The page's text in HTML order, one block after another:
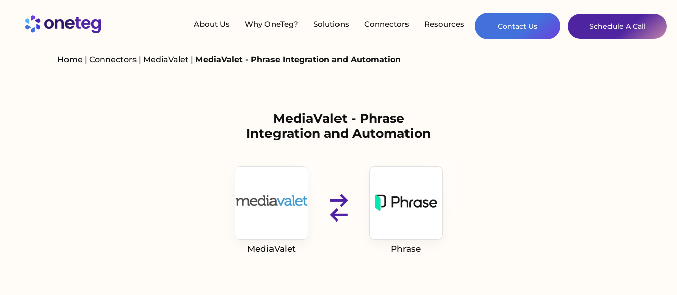
About Us Why OneTeg? Solutions Connectors Resources Contact Us Schedule A Call
Home | Connectors | MediaValet | MediaValet - Phrase Integration and Automation
MediaValet - Phrase
Integration and Automation
MediaValet Phrase